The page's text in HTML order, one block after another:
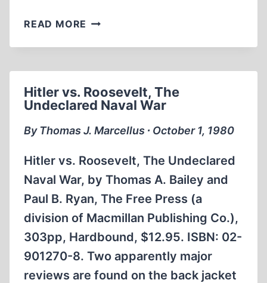
READ MORE DEATH
ON
Hitler vs. Roosevelt, The
Undeclared Naval War
By Thomas J. Marcellus ∙ October 1, 1980
Hitler vs. Roosevelt, The Undeclared
Naval War, by Thomas A. Bailey and
Paul B. Ryan, The Free Press (a
division of Macmillan Publishing Co.),
303pp, Hardbound, $12.95. ISBN: 02-
901270-8. Two apparently major
reviews are found on the back jacket